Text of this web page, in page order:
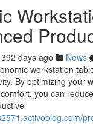
392 days ago News
workstation
By optimizing your
you can